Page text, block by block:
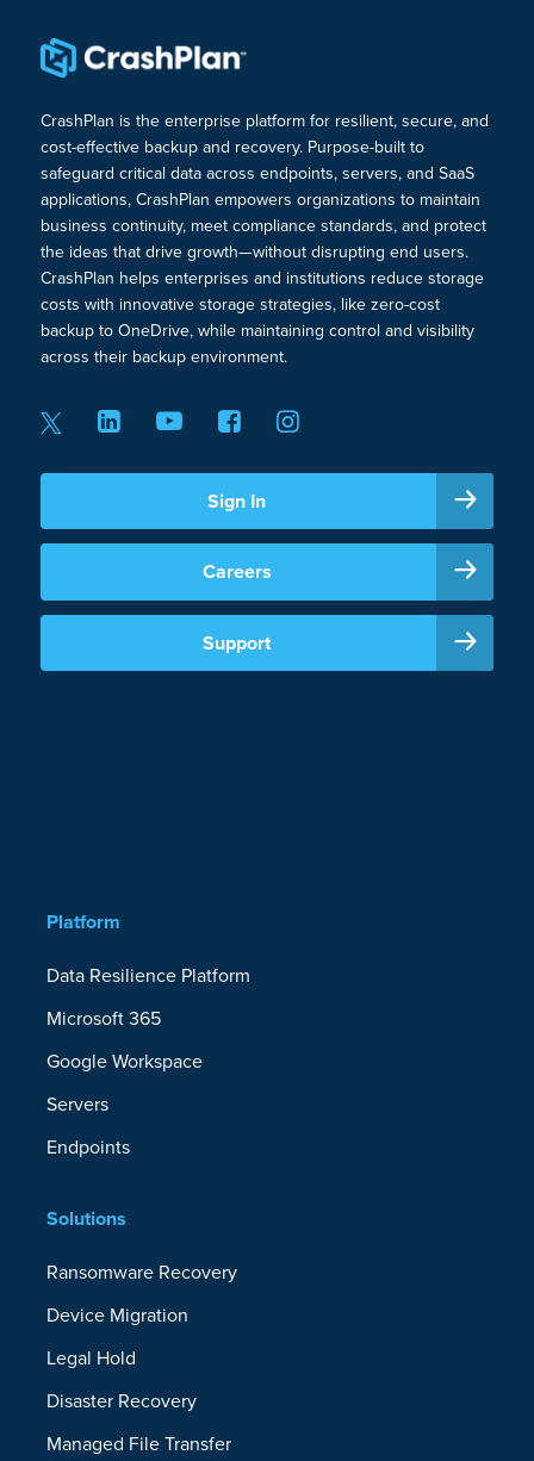
CrashPlan is the enterprise platform for resilient, secure, and
cost-effective backup and recovery. Purpose-built to
safeguard critical data across endpoints, servers, and SaaS
applications, CrashPlan empowers organizations to maintain
business continuity, meet compliance standards, and protect
the ideas that drive growth—without disrupting end users.
CrashPlan helps enterprises and institutions reduce storage
costs with innovative storage strategies, like zero-cost
backup to OneDrive, while maintaining control and visibility
across their backup environment.
Sign In
Careers
Support
Platform
Data Resilience Platform
Microsoft 365
Google Workspace
Servers
Endpoints
Solutions
Ransomware Recovery
Device Migration
Legal Hold
Disaster Recovery
Managed File Transfer